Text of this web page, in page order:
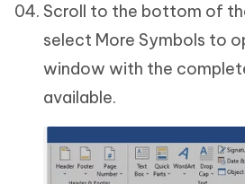
Scroll to the bottom of
select More Symbols to
window with the
available.